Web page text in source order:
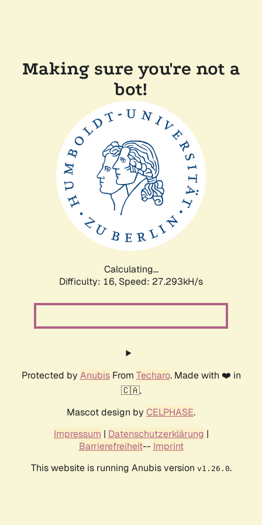
Making sure you're not a
bot!
Calculating...
Difficulty: 16, Speed: 27.293kH/s
Protected by AnubisFrom Techaro. Made with ❤️ in
🇨🇦.
Mascot design by CELPHASE.
Impressum | Datenschutzerklärung |
Barrierefreiheit-- Imprint
This website is running Anubis version v1.26.0.